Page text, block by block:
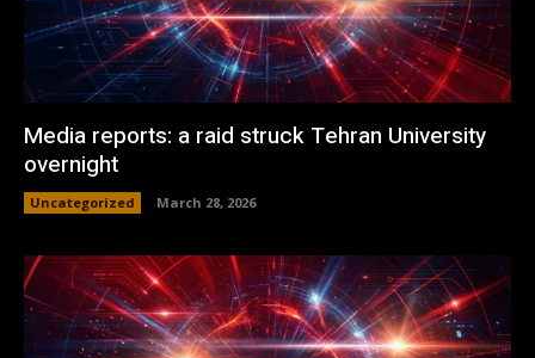
Media reports: a raid struck Tehran University
overnight
Uncategorized March 28, 2026